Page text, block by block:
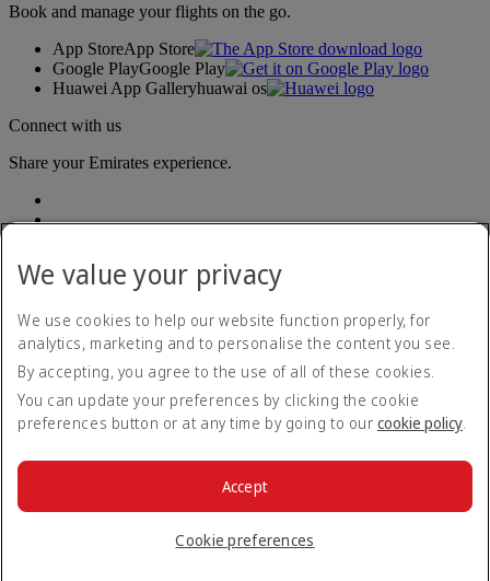
Book and manage your flights on the go.
App StoreApp Store
Google PlayGoogle Play
Huawei App Galleryhuawai os
Connect with us
Share your Emirates experience.
Accessibility statement
Contact us
Privacy policy
Terms and conditions
Cookie Policy
© 2026 The Emirates Group. All Rights Reserved.
We value your privacy
We use cookies to help our website function properly, for
analytics, marketing and to personalise the content you see.
By accepting, you agree to the use of all of these cookies.
You can update your preferences by clicking the cookie
preferences button or at any time by going to our cookie policy.
Cookie preferences
Accept